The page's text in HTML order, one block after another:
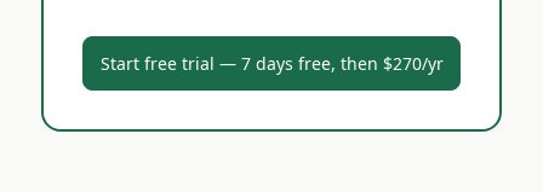
Start free trial — 7 days free, then $270/yr